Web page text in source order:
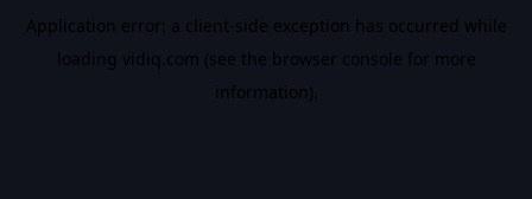
Application error: a client-side exception has occurred while
loading vidiq.com (see the browser console for more
information).